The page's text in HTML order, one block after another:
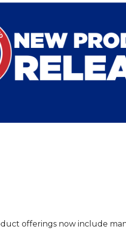
offerings now include